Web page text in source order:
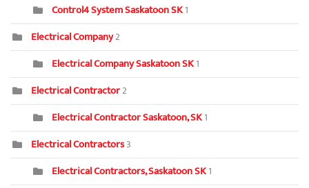
Control4 System Saskatoon SK1
Electrical Company2
Electrical Company Saskatoon SK1
Electrical Contractor2
Electrical Contractor Saskatoon, SK1
Electrical Contractors3
Electrical Contractors, Saskatoon SK1